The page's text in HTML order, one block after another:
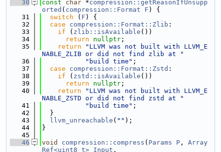
   30
const char *compression::getReasonIfUnsupp
orted ( compression::Format F ) {
   31
switch ( F ) {
   32
case compression::Format::Zlib :
   33
if ( zlib::isAvailable ())
   34
return nullptr ;
   35
return
"LLVM was not built with LLVM_E
NABLE_ZLIB or did not find zlib at "
   36
"build time" ;
   37
case compression::Format::Zstd :
   38
if ( zstd::isAvailable ())
   39
return nullptr ;
   40
return
"LLVM was not built with LLVM_E
NABLE_ZSTD or did not find zstd at "
   41
"build time" ;
   42
  }
   43
llvm_unreachable ( "" );
   44
}
   45
   46
void compression::compress ( Params P , Array
Ref<uint8_t> Input ,